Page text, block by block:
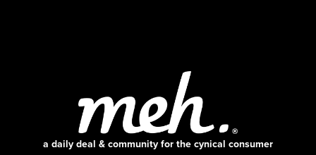
a daily deal & community for the cynical consumer